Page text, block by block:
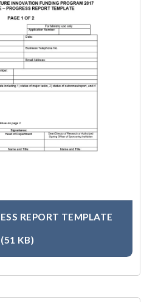
REPORT TEMPLATE
(51 KB)